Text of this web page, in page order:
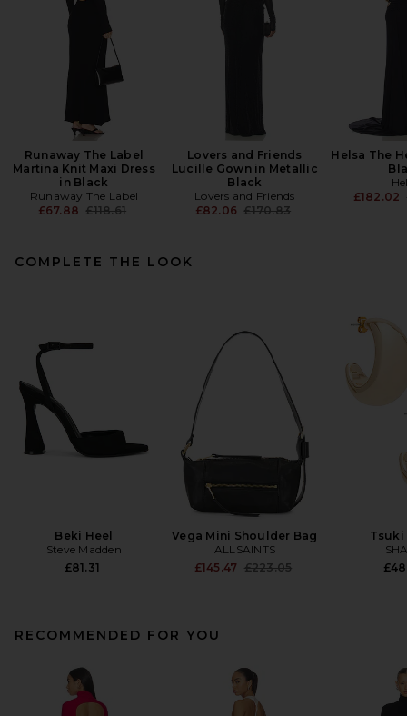
Runaway The Label
Martina Knit Maxi Dress
in Black
Runaway The Label
£67.88 Previous price:
£118.61
Lovers and Friends
Lucille Gown in Metallic
Black
Lovers and Friends
£82.06 Previous price:
£170.83
Helsa The
£182.02
COMPLETE THE LOOK
Beki Heel
Steve Madden
£81.31
Vega Mini Shoulder Bag
ALLSAINTS
£145.47 Previous price:
£223.05
Tsuki
RECOMMENDED FOR YOU